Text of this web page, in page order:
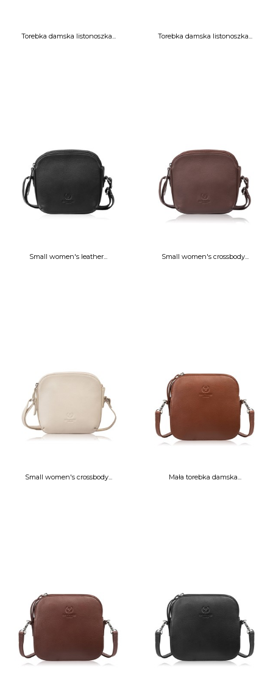
Torebka damska listonoszka... Torebka damska listonoszka...
Small women's leather... Small women's crossbody...
Small women's crossbody... Mała torebka damska...